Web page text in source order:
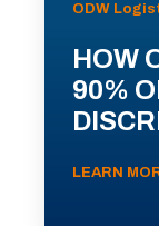
ODW
HOW
90%
LEARN